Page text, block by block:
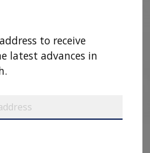
to receive
latest advances in